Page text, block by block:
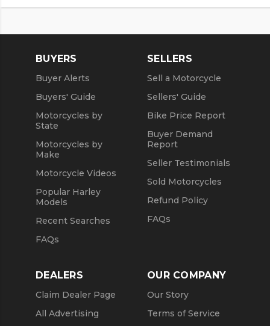
Used Motorcycles
Used 2020 Suzuki Motorcycles
Used 2021 Suzuki Motorcycles
BUYERS
Buyer Alerts
Buyers' Guide
Motorcycles by
State
Motorcycles by
Make
Motorcycle Videos
Popular Harley
Models
Recent Searches
FAQs
SELLERS
Sell a Motorcycle
Sellers' Guide
Bike Price Report
Buyer Demand
Report
Seller Testimonials
Sold Motorcycles
Refund Policy
FAQs
DEALERS
Claim Dealer Page
All Advertising
OUR COMPANY
Our Story
Terms of Service